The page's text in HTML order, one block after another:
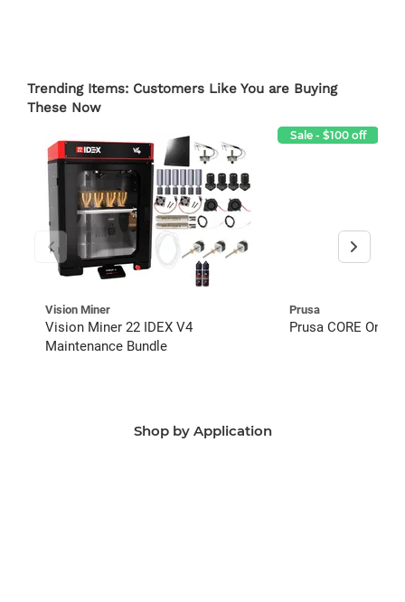
Trending Items: Customers Like You are Buying
These Now
Vision Miner
Vision Miner 22 IDEX V4
Maintenance Bundle
Sale - $100 off
Prusa
Prusa CORE One+
Shop by Application